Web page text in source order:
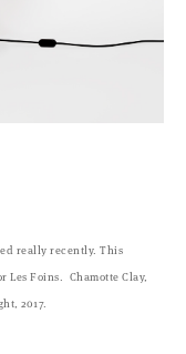
really recently. This
Les Foins. Chamotte Clay,
2017.